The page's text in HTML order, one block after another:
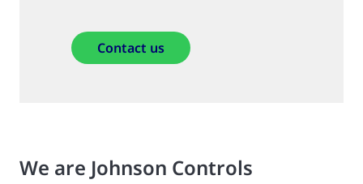
Contact us
We are Johnson Controls